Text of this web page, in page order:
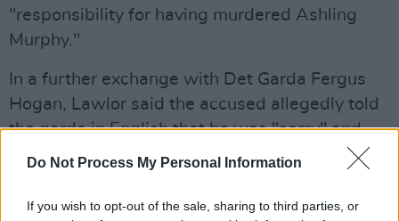
Do Not Process My Personal Information
If you wish to opt-out of the sale, sharing to third parties, or
"responsibility for having murdered Ashling
Murphy."
In a further exchange with Det Garda Fergus
Hogan, Lawlor said the accused allegedly told
the garda in English that he was "sorry" and
that he had never seen "the girl" before. He
the chain of his bike and "when she pass, I cut